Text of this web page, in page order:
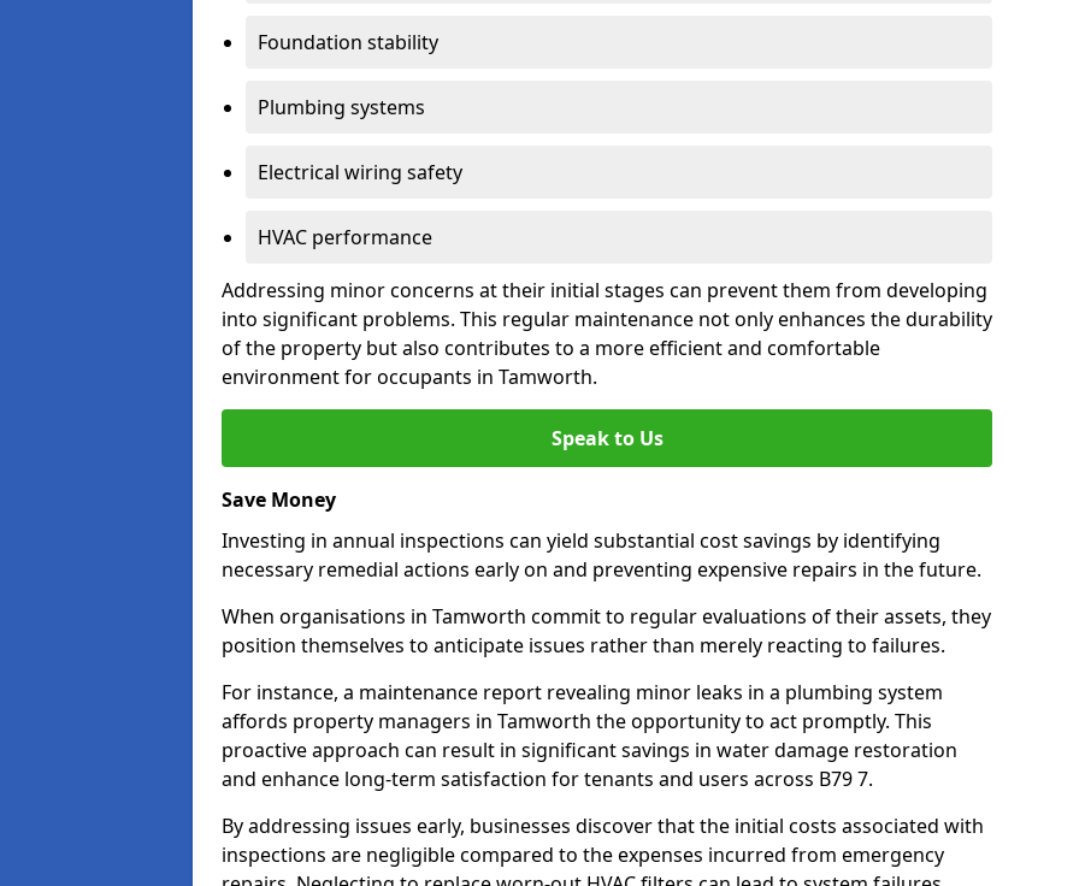
Foundation stability
Plumbing systems
Electrical wiring safety
HVAC performance
Addressing minor concerns at their initial stages can prevent them from developing
into significant problems. This regular maintenance not only enhances the durability
of the property but also contributes to a more efficient and comfortable
environment for occupants in Tamworth.
Speak to Us
Save Money
Investing in annual inspections can yield substantial cost savings by identifying
necessary remedial actions early on and preventing expensive repairs in the future.
When organisations in Tamworth commit to regular evaluations of their assets, they
position themselves to anticipate issues rather than merely reacting to failures.
For instance, a maintenance report revealing minor leaks in a plumbing system
affords property managers in Tamworth the opportunity to act promptly. This
proactive approach can result in significant savings in water damage restoration
and enhance long-term satisfaction for tenants and users across B79 7.
By addressing issues early, businesses discover that the initial costs associated with
inspections are negligible compared to the expenses incurred from emergency